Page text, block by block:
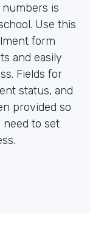
is
Use this
form
and easily
Fields for
status, and
provided so
need to set